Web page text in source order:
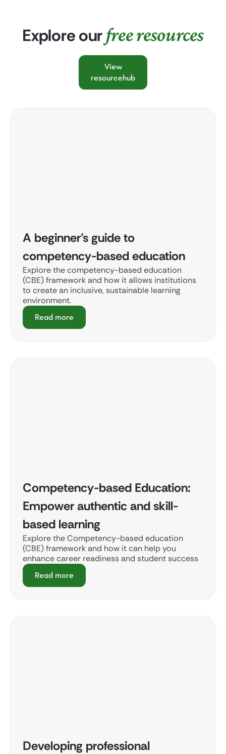
Explore ourfree resources
View
resourcehub
A beginner's guide to
competency-based education
Explore the competency-based education
(CBE) framework and how it allows institutions
to create an inclusive, sustainable learning
environment.
Read more
Competency-based Education:
Empower authentic and skill-
based learning
Explore the Competency-based education
(CBE) framework and how it can help you
enhance career readiness and student success
Read more
Developing professional